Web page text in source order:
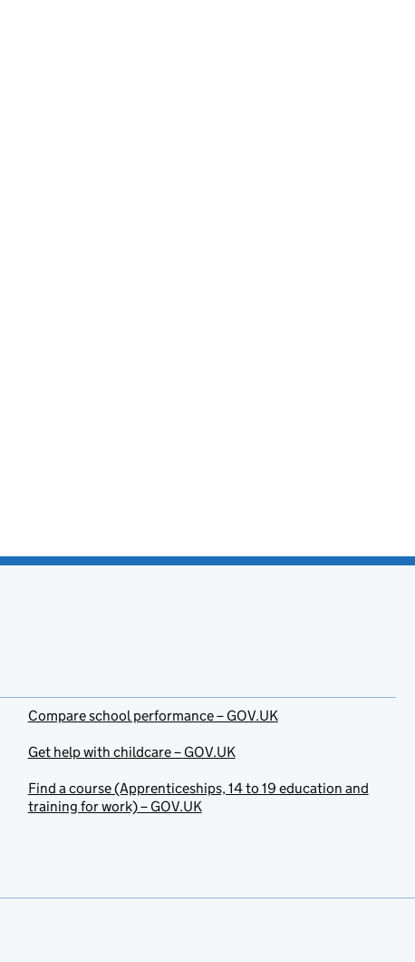
Compare school performance – GOV.UK
Get help with childcare – GOV.UK
Find a course (Apprenticeships, 14 to 19 education and
training for work) – GOV.UK